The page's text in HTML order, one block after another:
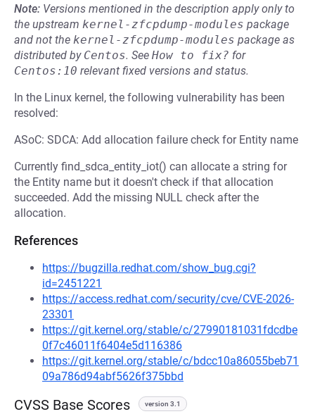
Note: Versions mentioned in the description apply only to
the upstream kernel-zfcpdump-modules package
and not the kernel-zfcpdump-modules package as
distributed by Centos. See How to fix? for
Centos:10 relevant fixed versions and status.
In the Linux kernel, the following vulnerability has been
resolved:
ASoC: SDCA: Add allocation failure check for Entity name
Currently find_sdca_entity_iot() can allocate a string for
the Entity name but it doesn't check if that allocation
succeeded. Add the missing NULL check after the
allocation.
References
https://bugzilla.redhat.com/show_bug.cgi?
id=2451221
https://access.redhat.com/security/cve/CVE-2026-
23301
https://git.kernel.org/stable/c/27990181031fdcdbe
0f7c46011f6404e5d116386
https://git.kernel.org/stable/c/bdcc10a86055beb71
09a786d94abf5626f375bbd
CVSS Base Scores version 3.1